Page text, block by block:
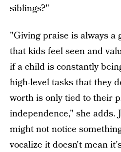
siblings?"
"Giving praise is always a
that kids feel seen and
if a child is constantly
high-level tasks that they
worth is only tied to their
independence," she adds.
might not notice
vocalize it doesn't mean